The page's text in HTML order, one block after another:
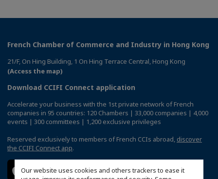
Our website uses cookies and others trackers to ease it
French Chamber of Commerce and Industry in Hong Kong
21/F, On Hing Building, 1 On Hing Terrace Central, Hong Kong
(Access the map)
Download CCIFI Connect application
Accelerate your business with the 1st private network of French
companies in 95 countries: 120 Chambers | 33,000 companies | 4,000
events | 300 committees | 1,200 exclusive privileges
Reserved exclusively to members of French CCIs abroad, discover
the CCIFI Connect app.